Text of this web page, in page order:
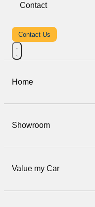
Contact
Contact Us
Home
Showroom
Value my Car